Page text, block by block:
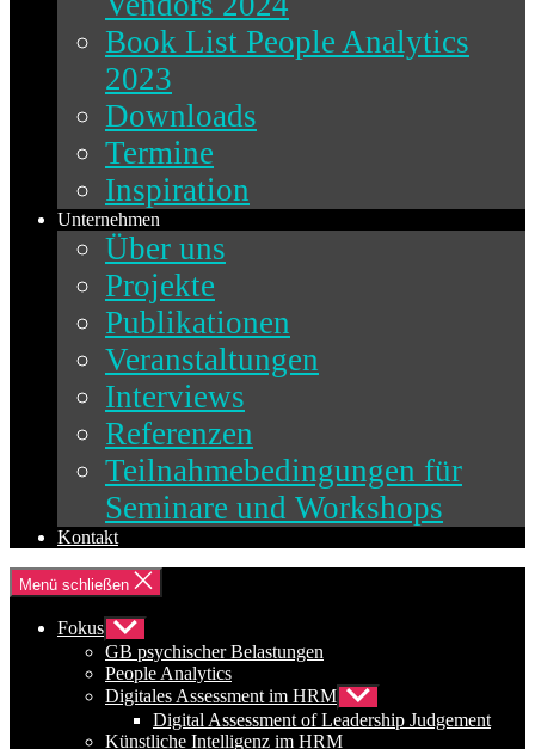
Book List People Analytics
2023
Downloads
Termine
Inspiration
Unternehmen
Über uns
Projekte
Publikationen
Veranstaltungen
Interviews
Referenzen
Teilnahmebedingungen für
Seminare und Workshops
Kontakt
Menü schließen
Fokus Untermenü
anzeigen
GB psychischer Belastungen
People Analytics
Digitales Assessment im HRM Untermenü
anzeigen
Digital Assessment of Leadership Judgement
Künstliche Intelligenz im HRM